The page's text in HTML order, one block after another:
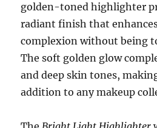
golden-toned highlighter
radiant finish that
complexion without being
The soft golden glow
and deep skin tones,
addition to any makeup